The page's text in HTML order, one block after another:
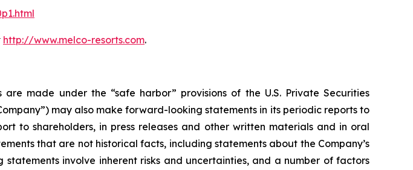
http://www.melco-resorts.com.
made under the “safe harbor” provisions of the U.S. Private Securities
may also make forward-looking statements in its periodic reports to
to shareholders, in press releases and other written materials and in oral
that are not historical facts, including statements about the Company’s
involve inherent risks and uncertainties, and a number of factors